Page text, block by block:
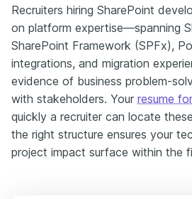
Recruiters hiring SharePoint
on platform expertise—spanning
SharePoint Framework (SPFx),
integrations, and migration
evidence of business problem-
with stakeholders. Your resume
quickly a recruiter can locate
the right structure ensures your
project impact surface within the